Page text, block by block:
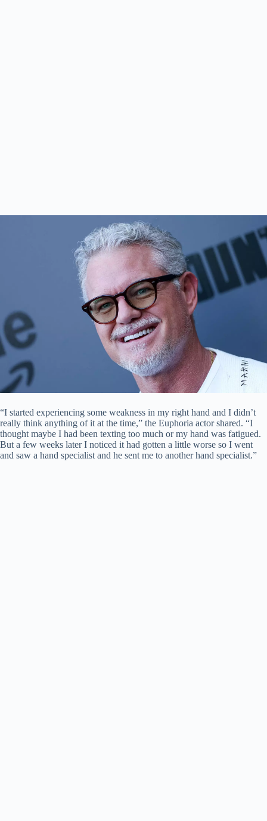
“I started experiencing some weakness in my right hand and I didn’t
really think anything of it at the time,” the Euphoria actor shared. “I
thought maybe I had been texting too much or my hand was fatigued.
But a few weeks later I noticed it had gotten a little worse so I went
and saw a hand specialist and he sent me to another hand specialist.”